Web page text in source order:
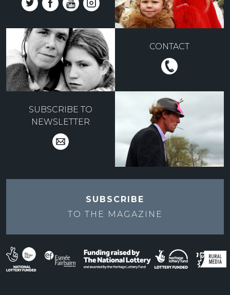
CONTACT
SUBSCRIBE TO
NEWSLETTER
SUBSCRIBE
TO THE MAGAZINE